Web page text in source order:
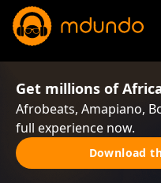
Get millions of
Afrobeats, Amapiano,
full experience now.
Download